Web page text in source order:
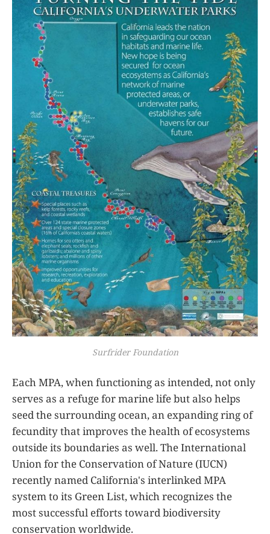
Surfrider Foundation
Each MPA, when functioning as intended, not only
serves as a refuge for marine life but also helps
seed the surrounding ocean, an expanding ring of
fecundity that improves the health of ecosystems
outside its boundaries as well. The International
Union for the Conservation of Nature (IUCN)
recently named California's interlinked MPA
system to its Green List, which recognizes the
most successful efforts toward biodiversity
conservation worldwide.